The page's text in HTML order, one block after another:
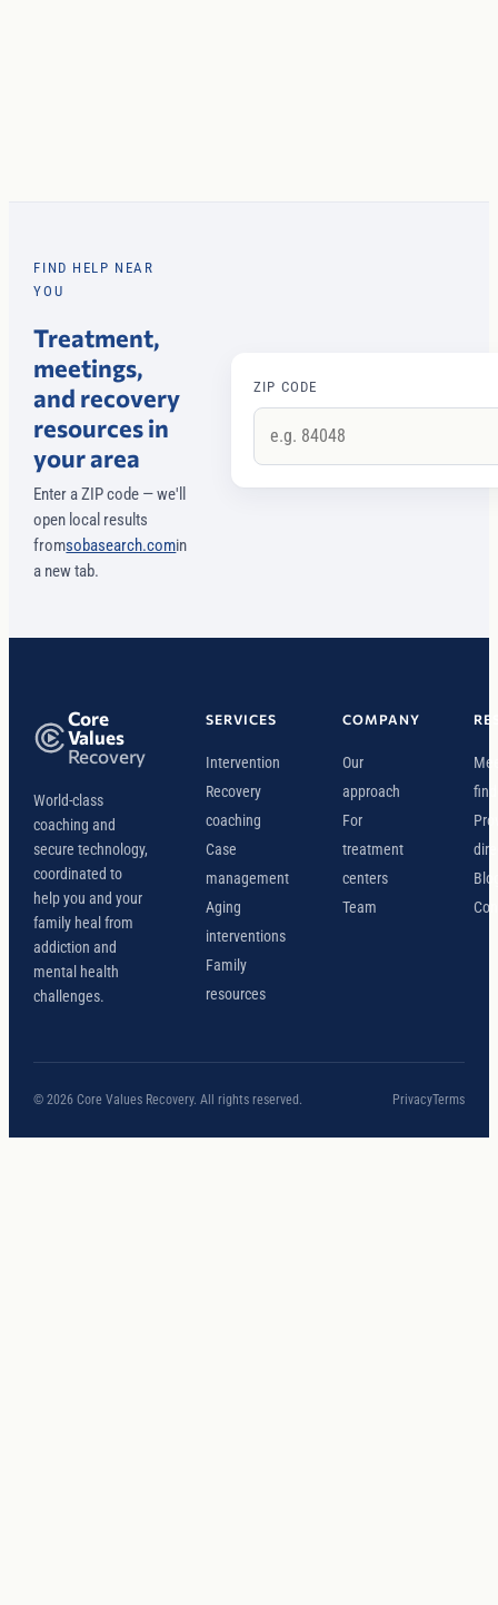
FIND HELP NEAR
YOU
Treatment,
meetings,
and recovery
resources in
your area
Enter a ZIP code — we'll
open local results
fromsobasearch.comin
a new tab.
ZIP CODE
Core
Values
Recovery
World-class
coaching and
secure technology,
coordinated to
help you and your
family heal from
addiction and
mental health
challenges.
SERVICES
Intervention
Recovery
coaching
Case
management
Aging
interventions
Family
resources
COMPANY
Our
approach
For
treatment
centers
Team
© 2026 Core Values Recovery. All rights reserved. PrivacyTerms